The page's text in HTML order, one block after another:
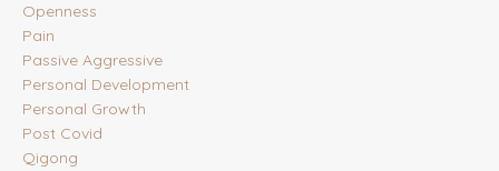
Openness
Pain
Passive Aggressive
Personal Development
Personal Growth
Post Covid
Qigong